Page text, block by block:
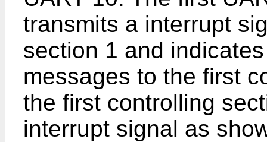
transmits a interrupt
section 1 and
messages to the first
the first controlling
interrupt signal as